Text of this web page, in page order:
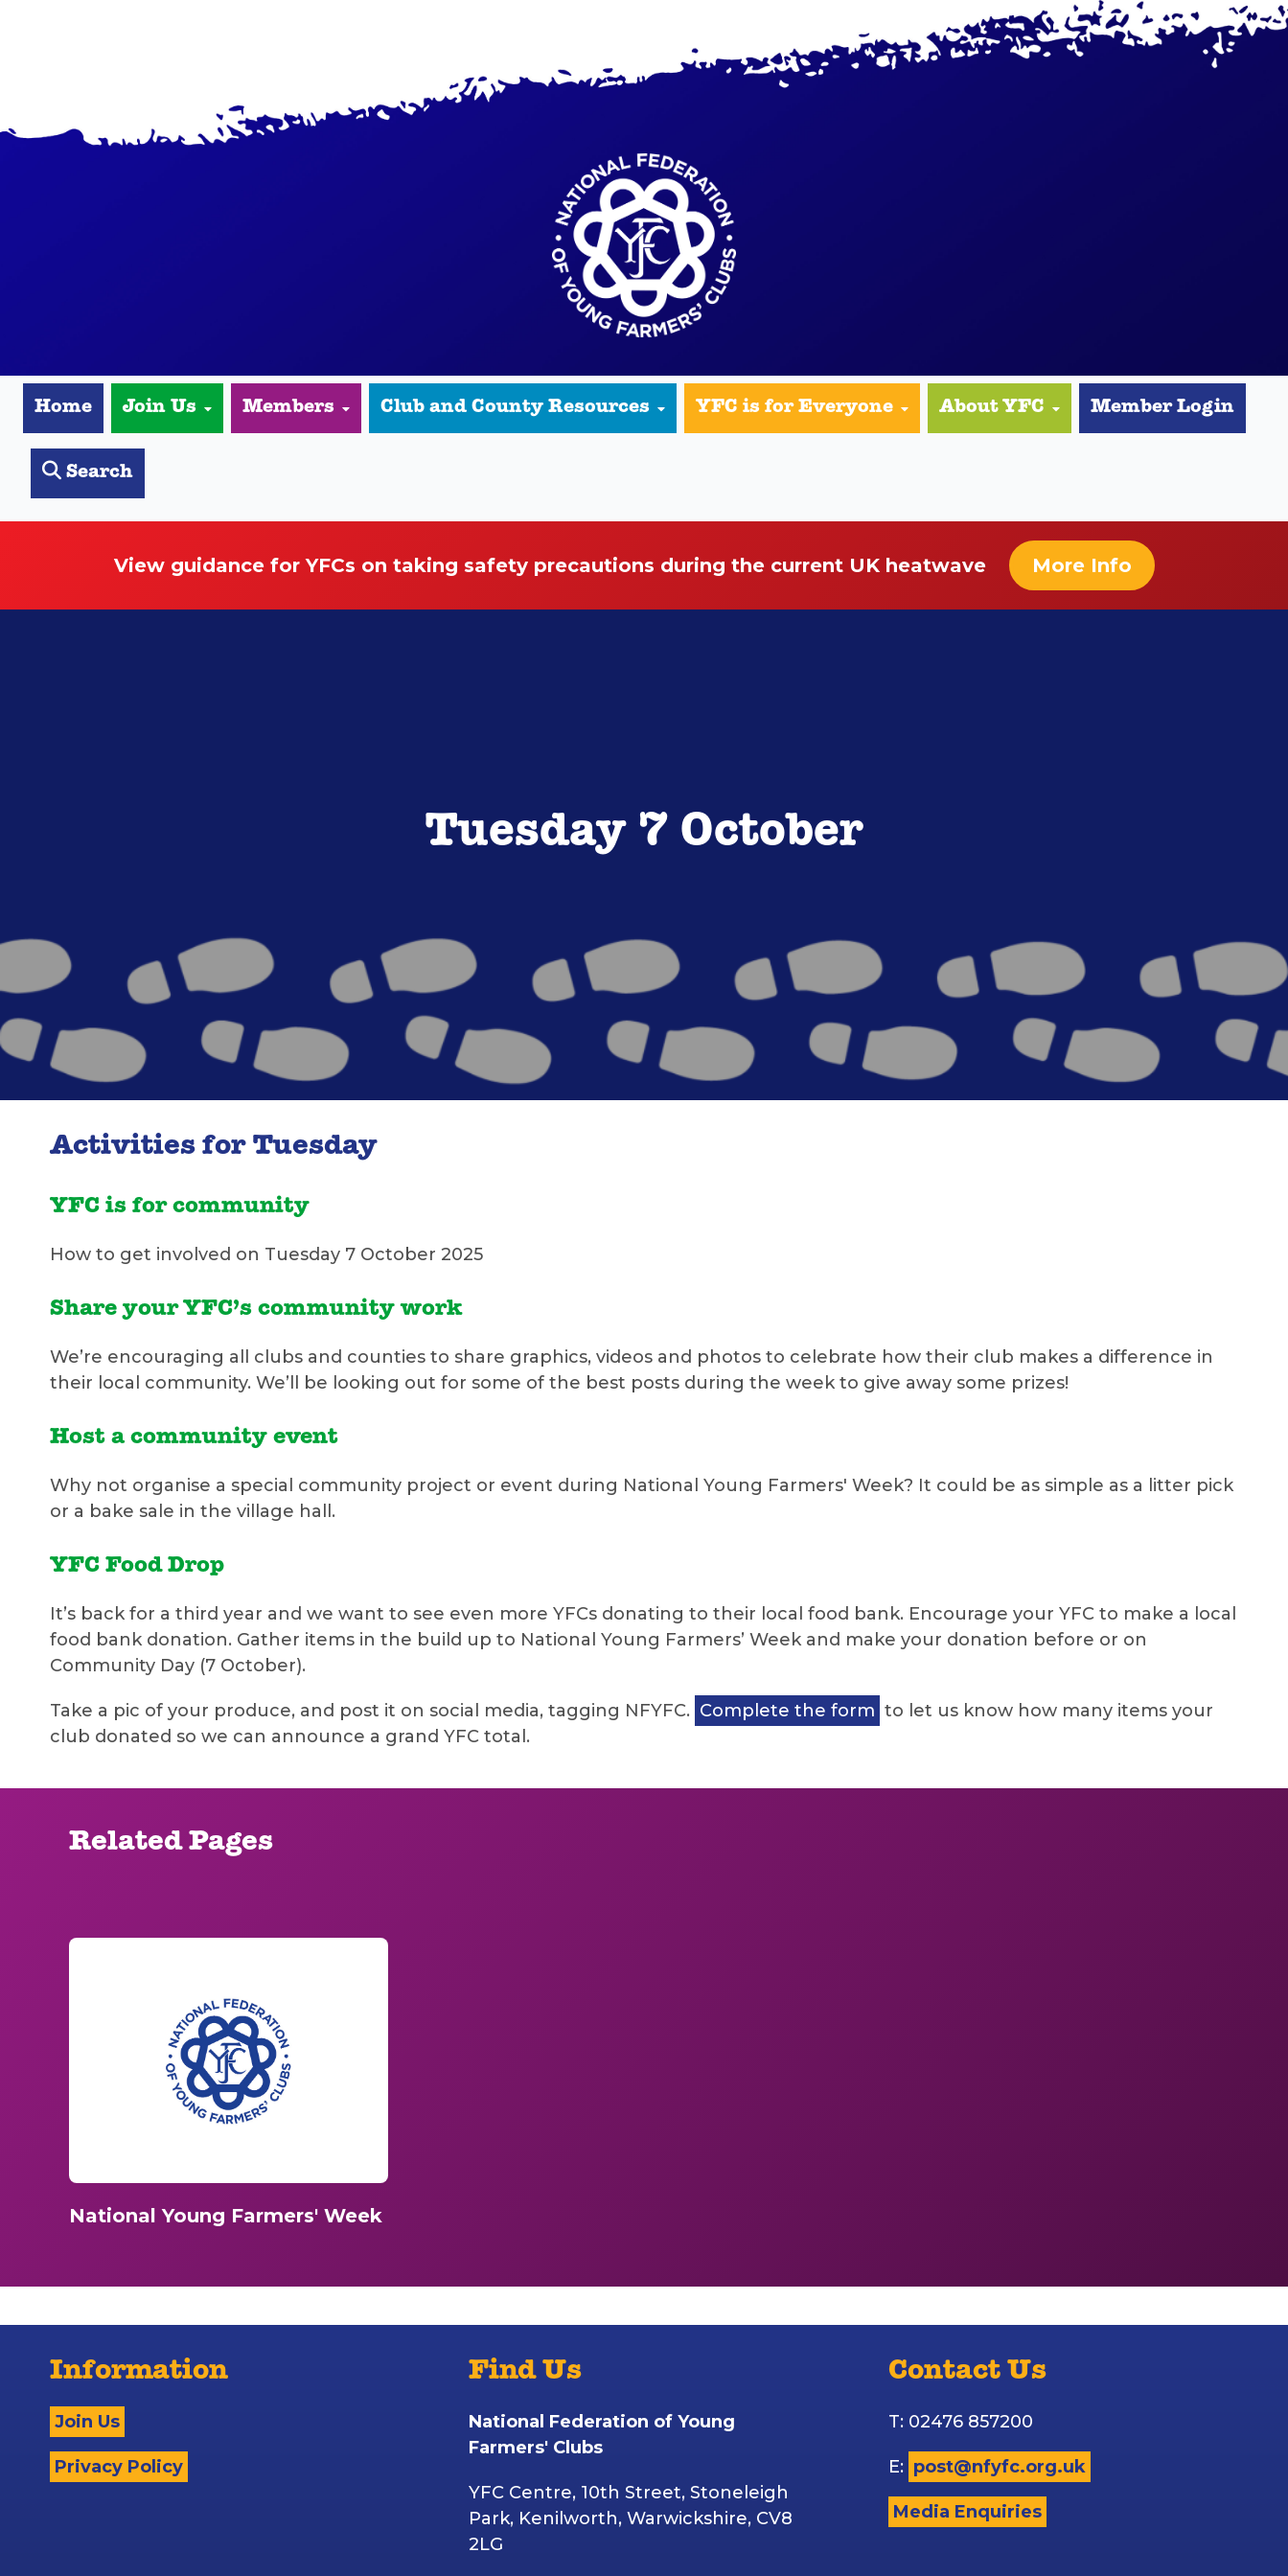
Home Join Us Members Club and County Resources YFC is for Everyone About YFC Member Login
Search
View guidance for YFCs on taking safety precautions during the current UK heatwave More Info
Tuesday 7 October
Activities for Tuesday
YFC is for community
How to get involved on Tuesday 7 October 2025
Share your YFC’s community work
We’re encouraging all clubs and counties to share graphics, videos and photos to celebrate how their club makes a difference in
their local community. We’ll be looking out for some of the best posts during the week to give away some prizes!
Host a community event
Why not organise a special community project or event during National Young Farmers' Week? It could be as simple as a litter pick
or a bake sale in the village hall.
YFC Food Drop
It’s back for a third year and we want to see even more YFCs donating to their local food bank. Encourage your YFC to make a local
food bank donation. Gather items in the build up to National Young Farmers’ Week and make your donation before or on
Community Day (7 October).
Take a pic of your produce, and post it on social media, tagging NFYFC. Complete the form to let us know how many items your
club donated so we can announce a grand YFC total.
Related Pages
National Young Farmers' Week
Information
Join Us
Privacy Policy
Find Us
National Federation of Young
Farmers' Clubs
YFC Centre, 10th Street, Stoneleigh
Park, Kenilworth, Warwickshire, CV8
2LG
Contact Us
T: 02476 857200
E: post@nfyfc.org.uk
Media Enquiries